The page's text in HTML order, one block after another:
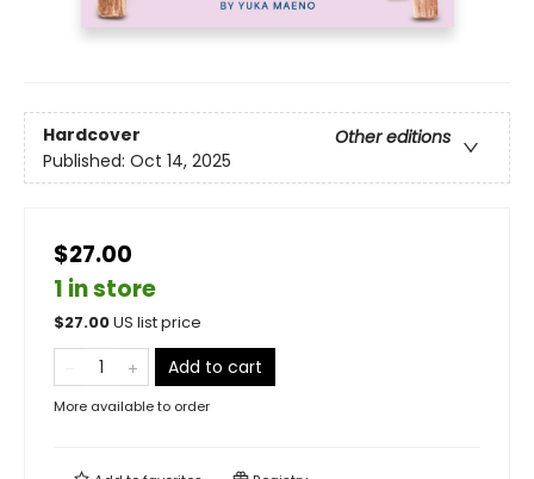
Hardcover
Other editions
Published: Oct 14, 2025
$27.00
1 in store
$27.00US list price
Add to cart
More available to order